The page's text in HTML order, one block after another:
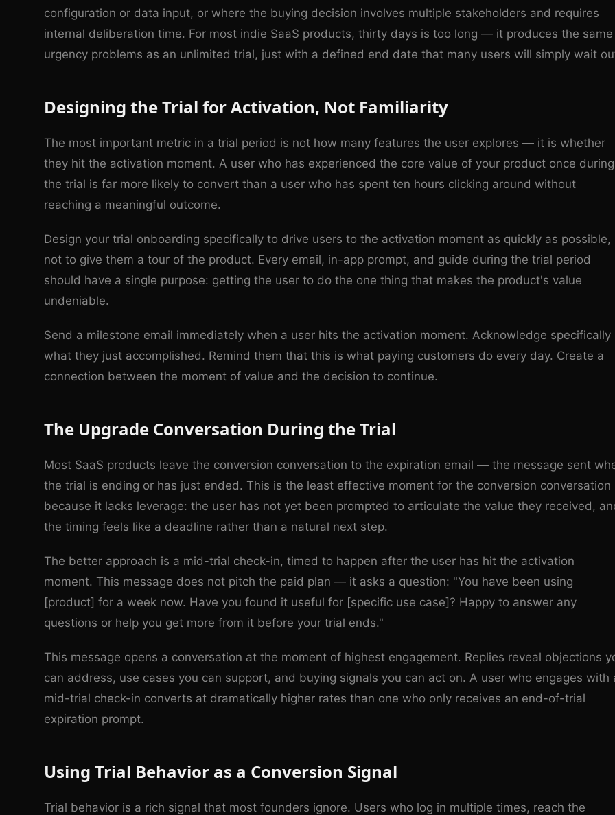
configuration or data input, or where the buying decision involves multiple stakeholders and requires
internal deliberation time. For most indie SaaS products, thirty days is too long — it produces the same
urgency problems as an unlimited trial, just with a defined end date that many users will simply wait
Designing the Trial for Activation, Not Familiarity
The most important metric in a trial period is not how many features the user explores — it is whether
they hit the activation moment. A user who has experienced the core value of your product once during
the trial is far more likely to convert than a user who has spent ten hours clicking around without
reaching a meaningful outcome.
Design your trial onboarding specifically to drive users to the activation moment as quickly as possible,
not to give them a tour of the product. Every email, in-app prompt, and guide during the trial period
should have a single purpose: getting the user to do the one thing that makes the product's value
undeniable.
Send a milestone email immediately when a user hits the activation moment. Acknowledge specifically
what they just accomplished. Remind them that this is what paying customers do every day. Create a
connection between the moment of value and the decision to continue.
The Upgrade Conversation During the Trial
Most SaaS products leave the conversion conversation to the expiration email — the message sent
the trial is ending or has just ended. This is the least effective moment for the conversion conversation
because it lacks leverage: the user has not yet been prompted to articulate the value they received,
the timing feels like a deadline rather than a natural next step.
The better approach is a mid-trial check-in, timed to happen after the user has hit the activation
moment. This message does not pitch the paid plan — it asks a question: "You have been using
[product] for a week now. Have you found it useful for [specific use case]? Happy to answer any
questions or help you get more from it before your trial ends."
This message opens a conversation at the moment of highest engagement. Replies reveal objections
can address, use cases you can support, and buying signals you can act on. A user who engages with
mid-trial check-in converts at dramatically higher rates than one who only receives an end-of-trial
expiration prompt.
Using Trial Behavior as a Conversion Signal
Trial behavior is a rich signal that most founders ignore. Users who log in multiple times, reach the